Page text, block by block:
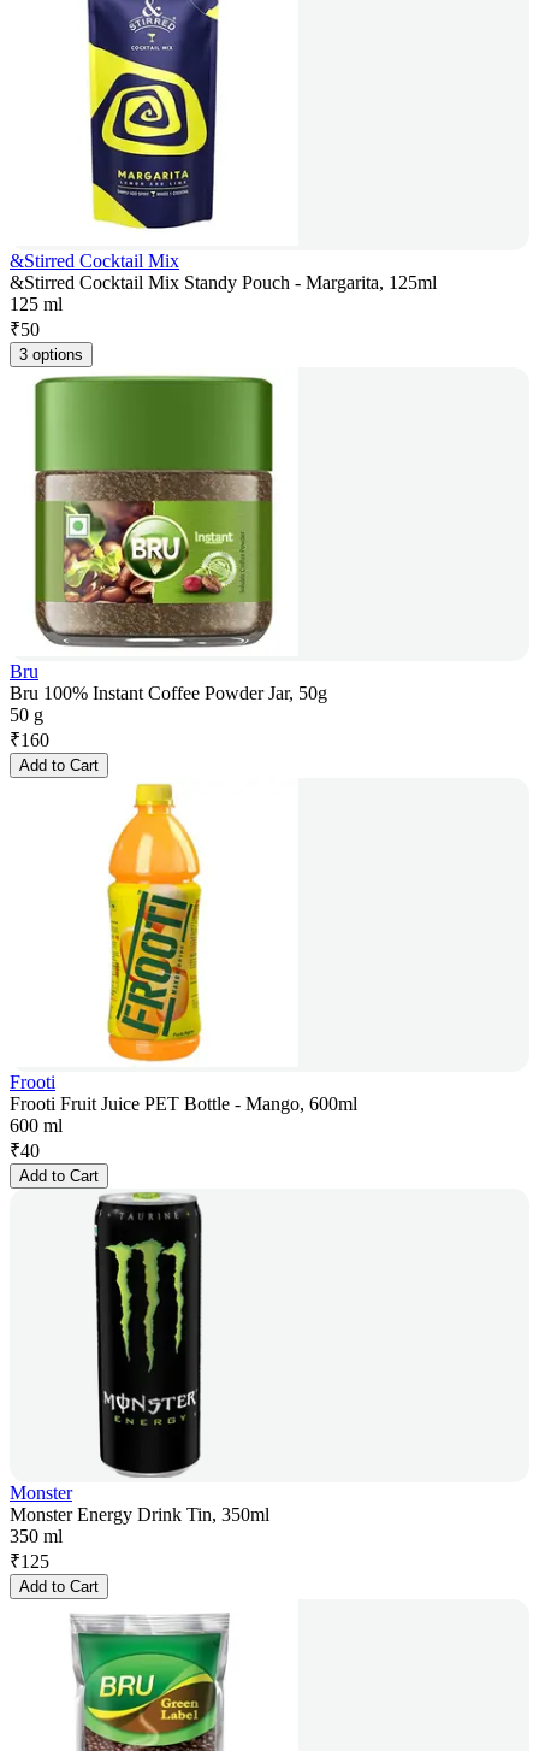
&Stirred Cocktail Mix
&Stirred Cocktail Mix Standy Pouch - Margarita, 125ml
125 ml
₹50
3 options
Bru
Bru 100% Instant Coffee Powder Jar, 50g
50 g
₹160
Add to Cart
Frooti
Frooti Fruit Juice PET Bottle - Mango, 600ml
600 ml
₹40
Add to Cart
Monster
Monster Energy Drink Tin, 350ml
350 ml
₹125
Add to Cart